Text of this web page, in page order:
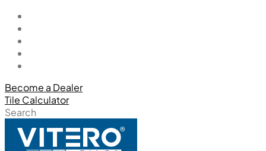
Become a Dealer
Tile Calculator
Search